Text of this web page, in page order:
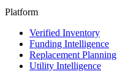
Platform
Verified Inventory
Funding Intelligence
Replacement Planning
Utility Intelligence